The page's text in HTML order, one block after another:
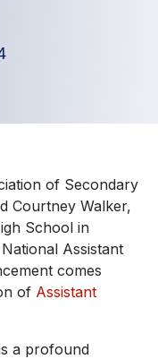
of Secondary
Courtney Walker,
School in
Assistant
comes
of Assistant
a profound